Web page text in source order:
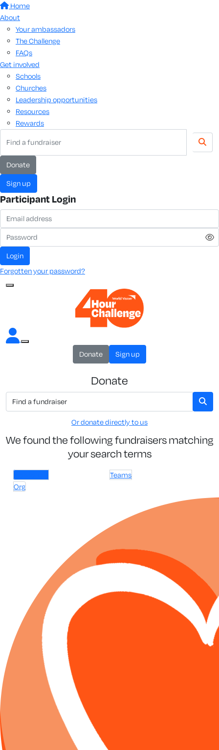
Home
About
Your ambassadors
The Challenge
FAQs
Get involved
Schools
Churches
Leadership opportunities
Resources
Rewards
Donate
Sign up
Participant Login
Login
Forgotten your password?
Donate Sign up
Donate
Or donate directly to us
We found the following fundraisers matching
your search terms
Individuals
Teams
Org